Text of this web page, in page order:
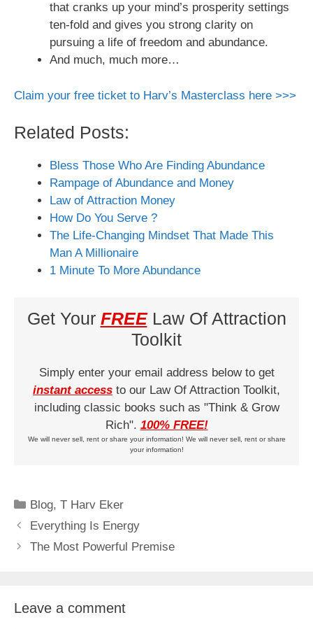
that cranks up your mind’s prosperity settings
ten-fold and gives you strong clarity on
pursuing a life of freedom and abundance.
And much, much more…
Claim your free ticket to Harv’s Masterclass here >>>
Related Posts:
Bless Those Who Are Finding Abundance
Rampage of Abundance and Money
Law of Attraction Money
How Do You Serve ?
The Life-Changing Mindset That Made This
Man A Millionaire
1 Minute To More Abundance
Get Your FREELaw Of Attraction
Toolkit
Simply enter your email address below to get
instant access to our Law Of Attraction Toolkit,
including classic books such as "Think & Grow
Rich". 100% FREE!
We will never sell, rent or share your information! We will never sell, rent or share
your information!
Categories
Blog,T Harv Eker
Everything Is Energy
The Most Powerful Premise
Leave a comment